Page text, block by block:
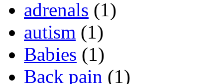
adrenals (1)
autism (1)
Babies (1)
Back pain (1)